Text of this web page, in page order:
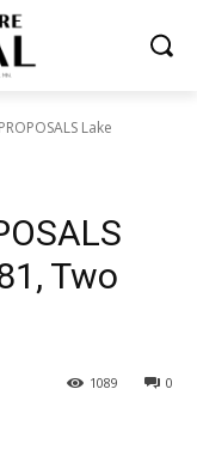
Lake
Two
0
1089